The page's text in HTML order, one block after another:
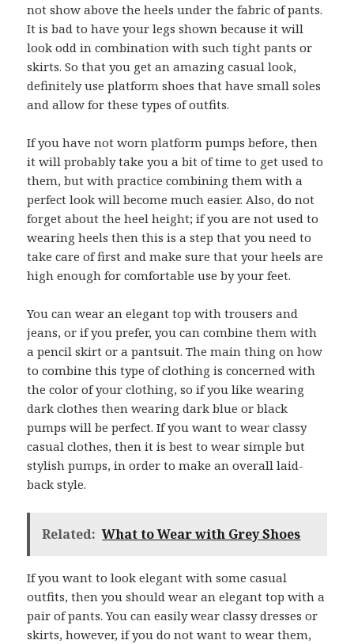
not show above the heels under the fabric of pants.
It is bad to have your legs shown because it will
look odd in combination with such tight pants or
skirts. So that you get an amazing casual look,
definitely use platform shoes that have small soles
and allow for these types of outfits.
If you have not worn platform pumps before, then
it will probably take you a bit of time to get used to
them, but with practice combining them with a
perfect look will become much easier. Also, do not
forget about the heel height; if you are not used to
wearing heels then this is a step that you need to
take care of first and make sure that your heels are
high enough for comfortable use by your feet.
You can wear an elegant top with trousers and
jeans, or if you prefer, you can combine them with
a pencil skirt or a pantsuit. The main thing on how
to combine this type of clothing is concerned with
the color of your clothing, so if you like wearing
dark clothes then wearing dark blue or black
pumps will be perfect. If you want to wear classy
casual clothes, then it is best to wear simple but
stylish pumps, in order to make an overall laid-
back style.
Related: What to Wear with Grey Shoes
If you want to look elegant with some casual
outfits, then you should wear an elegant top with a
pair of pants. You can easily wear classy dresses or
skirts, however, if you do not want to wear them,